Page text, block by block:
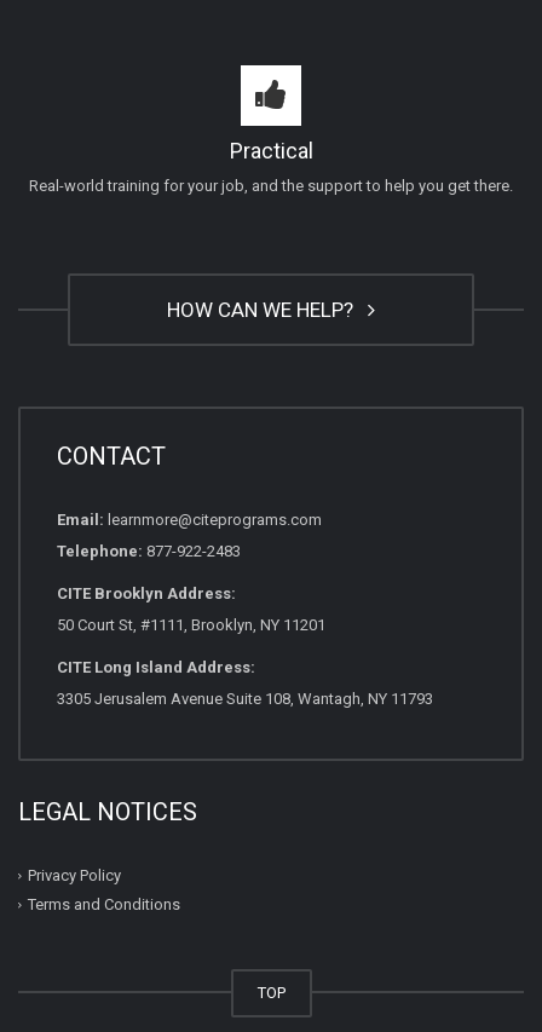
Practical
Real-world training for your job, and the support to help you get there.
HOW CAN WE HELP?
CONTACT
Email: learnmore@citeprograms.com
Telephone: 877-922-2483
CITE Brooklyn Address:
50 Court St, #1111, Brooklyn, NY 11201
CITE Long Island Address:
3305 Jerusalem Avenue Suite 108, Wantagh, NY 11793
LEGAL NOTICES
Privacy Policy
Terms and Conditions
TOP